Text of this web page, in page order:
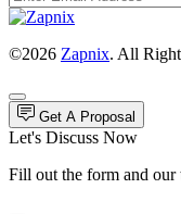
©2026 Zapnix. All
Get A Proposal
Let's Discuss Now
Fill out the form and